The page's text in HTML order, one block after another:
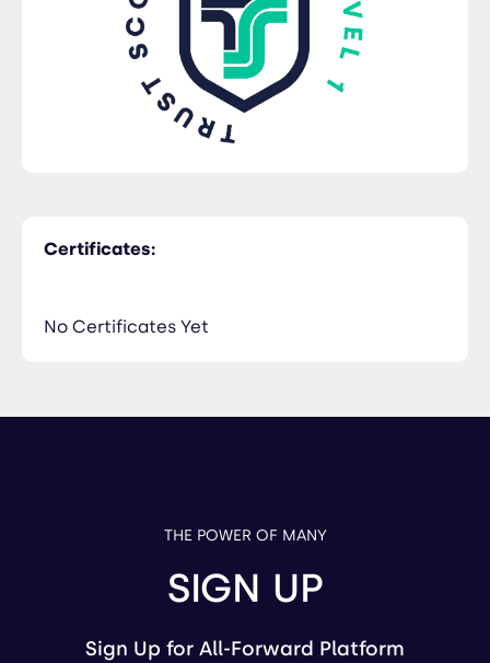
Certificates:
No Certificates Yet
THE POWER OF MANY
SIGN UP
Sign Up for All-Forward Platform